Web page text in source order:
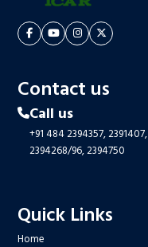
Contact us
Call us
+91 484 2394357,2391407,
2394268/96,2394750
Quick Links
Home